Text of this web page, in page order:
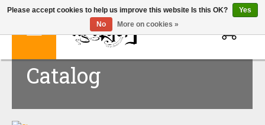
Catalog
Please accept cookies to help us improve this website Is this OK?
Yes
No
More on cookies »